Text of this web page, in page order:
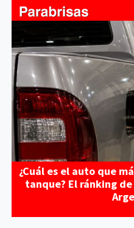
¿Cuál es el auto que
tanque? El ránking